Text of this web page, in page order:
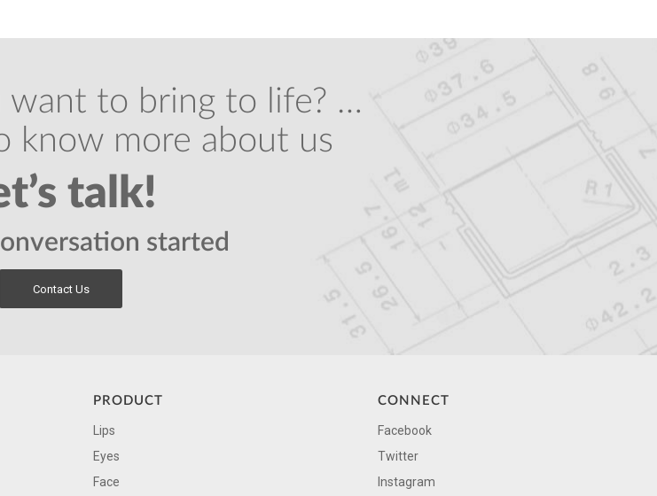
want to bring to life? …
know more about us
talk!
started
Contact Us
PRODUCT
Lips
Eyes
Face
CONNECT
Facebook
Twitter
Instagram